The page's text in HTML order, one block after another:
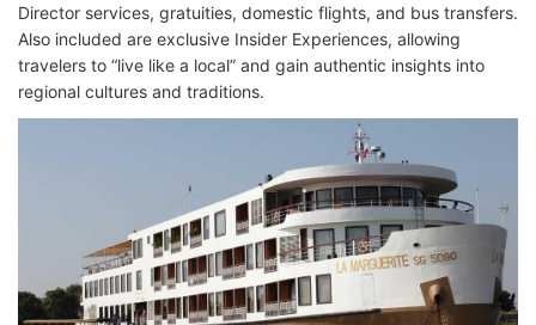
Director services, gratuities, domestic flights, and bus transfers.
Also included are exclusive Insider Experiences, allowing
travelers to “live like a local” and gain authentic insights into
regional cultures and traditions.